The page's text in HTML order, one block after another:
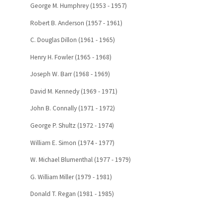
George M. Humphrey (1953 - 1957)
Robert B. Anderson (1957 - 1961)
C. Douglas Dillon (1961 - 1965)
Henry H. Fowler (1965 - 1968)
Joseph W. Barr (1968 - 1969)
David M. Kennedy (1969 - 1971)
John B. Connally (1971 - 1972)
George P. Shultz (1972 - 1974)
William E. Simon (1974 - 1977)
W. Michael Blumenthal (1977 - 1979)
G. William Miller (1979 - 1981)
Donald T. Regan (1981 - 1985)